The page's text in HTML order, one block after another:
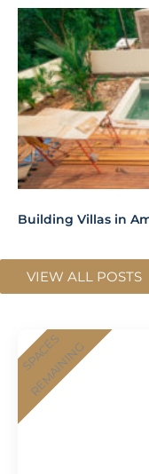
Building Villas in
VIEW ALL POSTS
SPACES
REMAINING